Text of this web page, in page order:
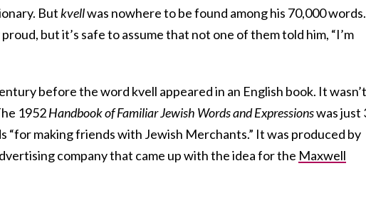
Butkvellwas nowhere to be found among his 70,000 words.
but it’s safe to assume that not one of them told him, “I’m
before the word kvell appeared in an English book. It wasn’t
1952Handbook of Familiar Jewish Words and Expressionswas just
“for making friends with Jewish Merchants.” It was produced by
company that came up with the idea for the Maxwell